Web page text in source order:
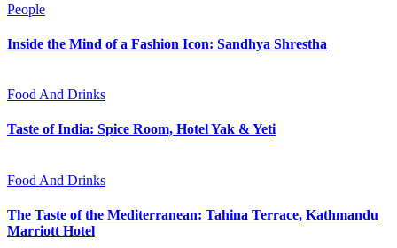
People
Inside the Mind of a Fashion Icon: Sandhya Shrestha
Food And Drinks
Taste of India: Spice Room, Hotel Yak & Yeti
Food And Drinks
The Taste of the Mediterranean: Tahina Terrace, Kathmandu
Marriott Hotel